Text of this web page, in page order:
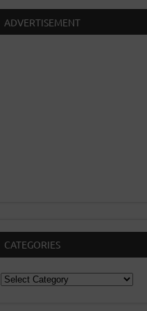
ADVERTISEMENT
CATEGORIES
Categories